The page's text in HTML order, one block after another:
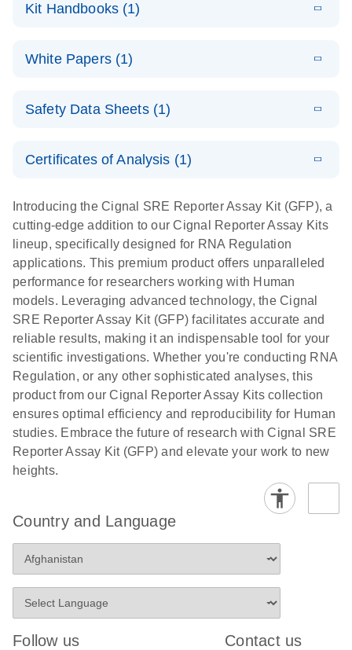
Reporter
N
For cell-based analysis of pathway signaling
Kit Handbooks (1)
Reporter
N
White Papers (1)
Reporter
assessing the
functions of
genes,
biologics, and
small
molecule
compounds -
(EN)
N
Safety Data Sheets (1)
Certificates of Analysis (1)
EN
Introducing the Cignal SRE Reporter Assay Kit (GFP), a
cutting-edge addition to our Cignal Reporter Assay Kits
lineup, specifically designed for RNA Regulation
applications. This premium product offers unparalleled
performance for researchers working with Human
models. Leveraging advanced technology, the Cignal
SRE Reporter Assay Kit (GFP) facilitates accurate and
reliable results, making it an indispensable tool for your
scientific investigations. Whether you're conducting RNA
Regulation, or any other sophisticated analyses, this
product from our Cignal Reporter Assay Kits collection
ensures optimal efficiency and reproducibility for Human
studies. Embrace the future of research with Cignal SRE
Reporter Assay Kit (GFP) and elevate your work to new
heights.
Country and Language
Follow us Contact us